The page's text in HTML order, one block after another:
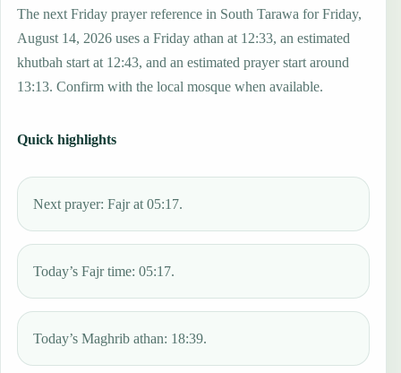
The next Friday prayer reference in South Tarawa for Friday,
August 14, 2026 uses a Friday athan at 12:33, an estimated
khutbah start at 12:43, and an estimated prayer start around
13:13. Confirm with the local mosque when available.
Quick highlights
Next prayer: Fajr at 05:17.
Today’s Fajr time: 05:17.
Today’s Maghrib athan: 18:39.